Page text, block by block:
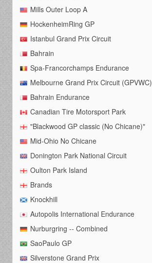
Mills Outer Loop A
HockenheimRing GP
Istanbul Grand Prix Circuit
Bahrain
Spa-Francorchamps Endurance
Melbourne Grand Prix Circuit (GPVWC)
Bahrain Endurance
Canadian Tire Motorsport Park
"Blackwood GP classic (No Chicane)"
Mid-Ohio No Chicane
Donington Park National Circuit
Oulton Park Island
Brands
Knockhill
Autopolis International Endurance
Nurburgring -- Combined
SaoPaulo GP
Silverstone Grand Prix